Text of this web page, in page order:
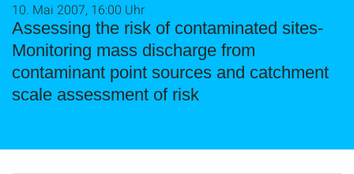
Assessing the risk of contaminated sites-
Monitoring mass discharge from
contaminant point sources and catchment
scale assessment of risk
10. Mai 2007, 16:00 Uhr